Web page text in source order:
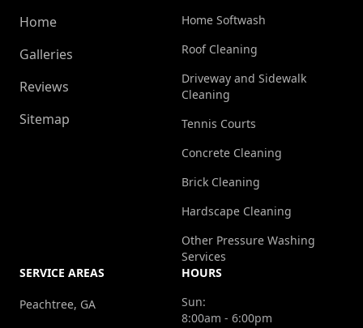
Home
Galleries
Reviews
Sitemap
Home Softwash
Roof Cleaning
Driveway and Sidewalk
Cleaning
Tennis Courts
Concrete Cleaning
Brick Cleaning
Hardscape Cleaning
Other Pressure Washing
Services
SERVICE AREAS
Peachtree, GA
HOURS
Sun:
8:00am - 6:00pm